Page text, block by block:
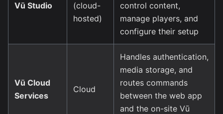
Vū Studio
(cloud-
hosted)
control content,
manage players, and
configure their setup
Vū Cloud
Services
Cloud
Handles authentication,
media storage, and
routes commands
between the web app
and the on-site Vū